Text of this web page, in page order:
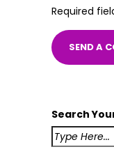
Required
Search